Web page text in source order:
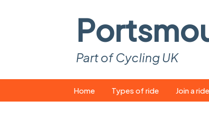
Part of Cycling UK
to
Home Types of ride Join a ride